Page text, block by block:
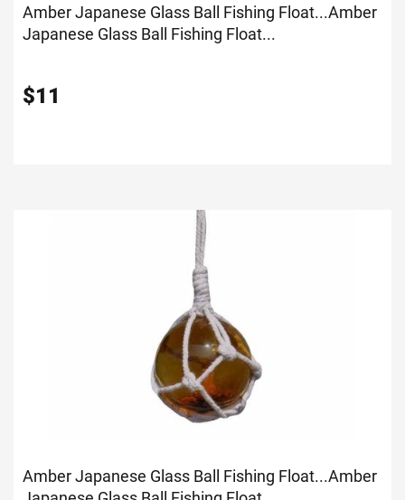
Amber Japanese Glass Ball Fishing Float...Amber
Japanese Glass Ball Fishing Float...
$11
Amber Japanese Glass Ball Fishing Float...Amber